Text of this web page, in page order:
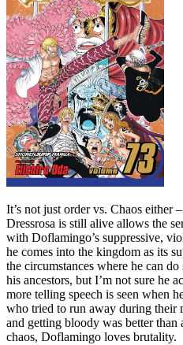
It’s not just order vs. Chaos either
Dressrosa is still alive allows the
with Doflamingo’s suppressive,
he comes into the kingdom as its
the circumstances where he can
his ancestors, but I’m not sure he
more telling speech is seen when
who tried to run away during their
and getting bloody was better than
chaos, Doflamingo loves brutality.